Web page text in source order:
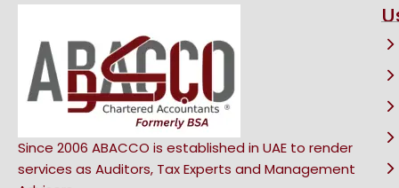
Since 2006 ABACCO is established in UAE to render
services as Auditors, Tax Experts and Management